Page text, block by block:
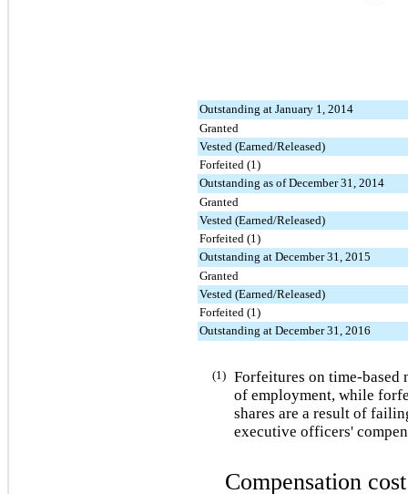
Outstanding at January 1, 2014
Granted
Vested (Earned/Released)
Forfeited (1)
Outstanding as of December 31, 2014
Granted
Vested (Earned/Released)
Forfeited (1)
Outstanding at December 31, 2015
Granted
Vested (Earned/Released)
Forfeited (1)
Outstanding at December 31, 2016
(1) Forfeitures on time-based
of employment, while
shares are a result of
executive officers'
Compensation